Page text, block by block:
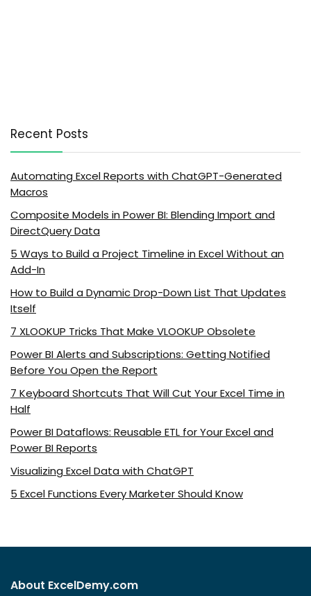
Recent Posts
Automating Excel Reports with ChatGPT-Generated
Macros
Composite Models in Power BI: Blending Import and
DirectQuery Data
5 Ways to Build a Project Timeline in Excel Without an
Add-In
How to Build a Dynamic Drop-Down List That Updates
Itself
7 XLOOKUP Tricks That Make VLOOKUP Obsolete
Power BI Alerts and Subscriptions: Getting Notified
Before You Open the Report
7 Keyboard Shortcuts That Will Cut Your Excel Time in
Half
Power BI Dataflows: Reusable ETL for Your Excel and
Power BI Reports
Visualizing Excel Data with ChatGPT
5 Excel Functions Every Marketer Should Know
About ExcelDemy.com